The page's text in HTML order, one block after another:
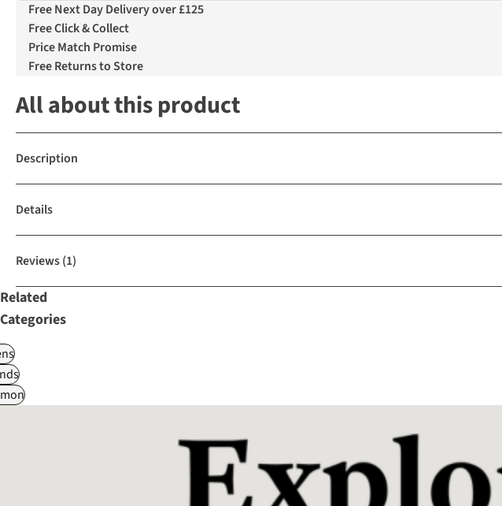
Free Next Day Delivery over £125
Free Click & Collect
Price Match Promise
Free Returns to Store
All about this product
Description
Details
Reviews(1)
Related
Categories